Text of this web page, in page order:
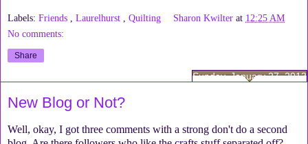
Labels: Friends Laurelhurst Quilting Sharon Kwilter at 12:25 AM
No comments:
Share
Sunday, January 27, 2013
New Blog or Not?
Well, okay, I got three comments with a strong don't do a second